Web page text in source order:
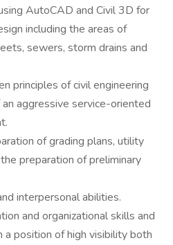
AutoCAD and Civil 3D for
including the areas of
sewers, storm drains and
principles of civil engineering
aggressive service-oriented
of grading plans, utility
preparation of preliminary
interpersonal abilities.
and organizational skills and
a position of high visibility both